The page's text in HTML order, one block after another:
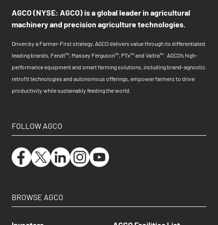
AGCO (NYSE: AGCO) is a global leader in agricultural
machinery and precision agriculture technologies.
Driven by a Farmer-First strategy, AGCO delivers value through its differentiated
leading brands, Fendt™, Massey Ferguson™, PTx™ and Valtra™. AGCO’s high-
performance equipment and smart farming solutions, including brand-agnostic
retrofit technologies and autonomous offerings, empower farmers to drive
productivity while sustainably feeding the world.
FOLLOW AGCO
BROWSE AGCO